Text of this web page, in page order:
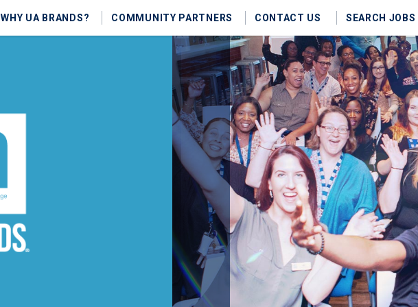
WHY UA BRANDS? COMMUNITY PARTNERS CONTACT US SEARCH JOBS